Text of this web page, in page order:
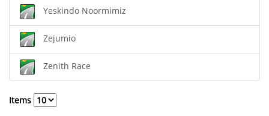
Yeskindo Noormimiz
Zejumio
Zenith Race
Items